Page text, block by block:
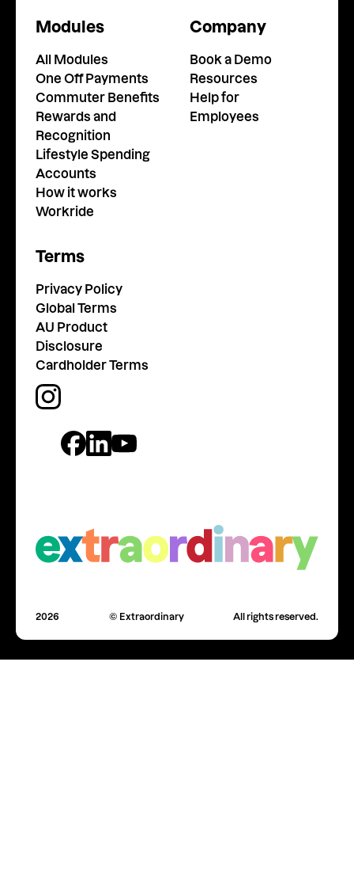
Modules
All Modules
One Off Payments
Commuter Benefits
Rewards and
Recognition
Lifestyle Spending
Accounts
How it works
Workride
Company
Book a Demo
Resources
Help for
Employees
Terms
Privacy Policy
Global Terms
AU Product
Disclosure
Cardholder Terms
2026 © Extraordinary All rights reserved.